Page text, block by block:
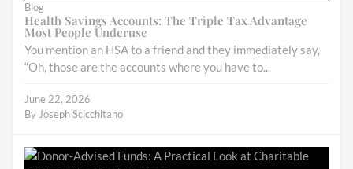
Blog
Health Savings Accounts: The Triple Tax Advantage
Most People Underuse
You mention an HSA to a friend and they immediately say,
“Oh, those are the accounts where you have to...
June 22, 2026
By Joseph Scicchitano